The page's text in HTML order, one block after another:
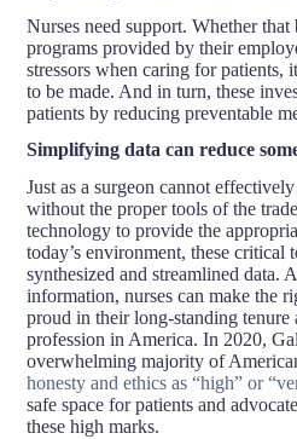
Nurses need support. Whether
programs provided by their
stressors when caring for patients,
to be made. And in turn, these
patients by reducing preventable
Simplifying data can reduce
Just as a surgeon cannot
without the proper tools of the
technology to provide the
today’s environment, these critical
synthesized and streamlined data.
information, nurses can make the
proud in their long-standing tenure
profession in America. In 2020,
overwhelming majority of
honesty and ethics as “high” or
safe space for patients and
these high marks.